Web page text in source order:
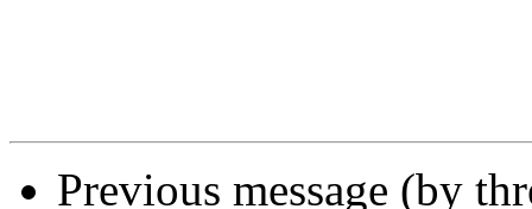
Previous message (by